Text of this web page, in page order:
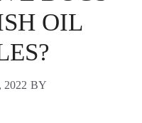
OIL
2022 BY